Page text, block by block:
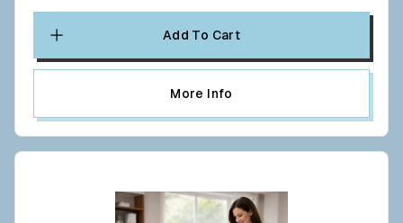
Add To Cart
More Info